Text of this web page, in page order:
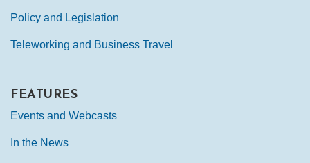
Policy and Legislation
Teleworking and Business Travel
FEATURES
Events and Webcasts
In the News